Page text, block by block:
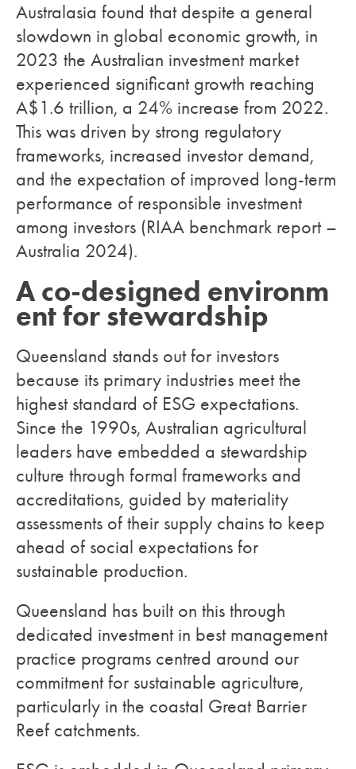
Australasia found that despite a general
slowdown in global economic growth, in
2023 the Australian investment market
experienced significant growth reaching
A$1.6 trillion, a 24% increase from 2022.
This was driven by strong regulatory
frameworks, increased investor demand,
and the expectation of improved long-term
performance of responsible investment
among investors (RIAA benchmark report –
Australia 2024).
A co-designed environm
ent for stewardship
Queensland stands out for investors
because its primary industries meet the
highest standard of ESG expectations.
Since the 1990s, Australian agricultural
leaders have embedded a stewardship
culture through formal frameworks and
accreditations, guided by materiality
assessments of their supply chains to keep
ahead of social expectations for
sustainable production.
Queensland has built on this through
dedicated investment in best management
practice programs centred around our
commitment for sustainable agriculture,
particularly in the coastal Great Barrier
Reef catchments.